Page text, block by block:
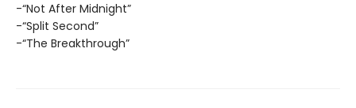
-“Not After Midnight”
-“Split Second”
-“The Breakthrough”